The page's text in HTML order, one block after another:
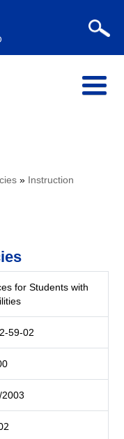
» Instruction
for Students with
59-02